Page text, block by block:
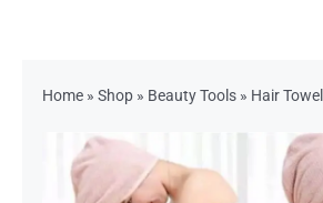
Bathroom Accessories
Organizers / Storage Bags
Home» Shop» Beauty Tools» Hair Towel